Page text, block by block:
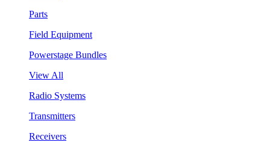
Parts
Field Equipment
Powerstage Bundles
View All
Radio Systems
Transmitters
Receivers